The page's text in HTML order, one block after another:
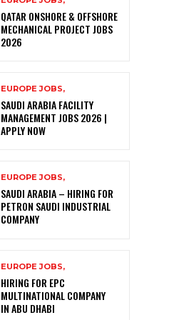
QATAR ONSHORE & OFFSHORE
MECHANICAL PROJECT JOBS
2026
EUROPE JOBS,
SAUDI ARABIA FACILITY
MANAGEMENT JOBS 2026 |
APPLY NOW
EUROPE JOBS,
SAUDI ARABIA – HIRING FOR
PETRON SAUDI INDUSTRIAL
COMPANY
EUROPE JOBS,
HIRING FOR EPC
MULTINATIONAL COMPANY
IN ABU DHABI